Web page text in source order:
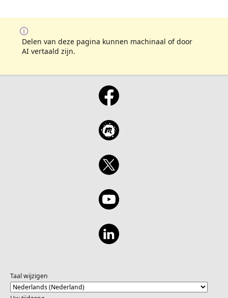
Delen van deze pagina kunnen machinaal of door
AI vertaald zijn.
Taal wijzigen